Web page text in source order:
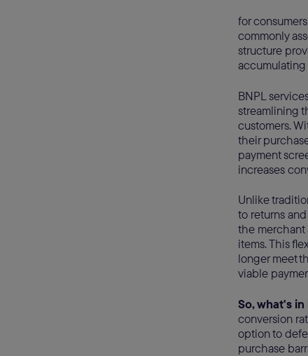
for
commonly
structure
BNPL
streamlining
customers.
their
payment
increases
Unlike
to returns
the merchant
items. This
longer meet
viable
So, what's
conversion
option to
purchase